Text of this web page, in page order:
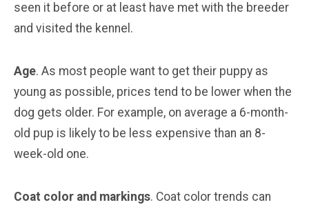
seen it before or at least have met with the breeder
and visited the kennel.
Age. As most people want to get their puppy as
young as possible, prices tend to be lower when the
dog gets older. For example, on average a 6-month-
old pup is likely to be less expensive than an 8-
week-old one.
Coat color and markings. Coat color trends can